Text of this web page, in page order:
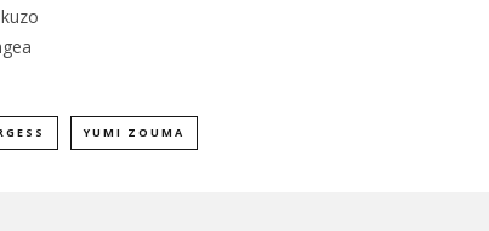
YUMI ZOUMA